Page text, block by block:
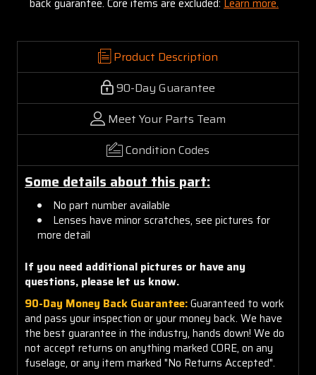
Product Description
90-Day Guarantee
Meet Your Parts Team
Condition Codes
Some details about this part:
No part number available
Lenses have minor scratches, see pictures for
more detail
If you need additional pictures or have any
questions, please let us know.
90-Day Money Back Guarantee:Guaranteed to work
and pass your inspection or your money back. We have
the best guarantee in the industry, hands down! We do
not accept returns on anything marked CORE, on any
fuselage, or any item marked "No Returns Accepted".